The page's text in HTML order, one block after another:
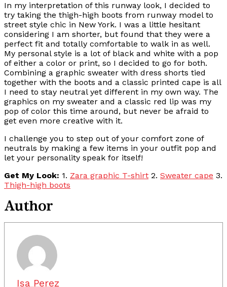
In my interpretation of this runway look, I decided to
try taking the thigh-high boots from runway model to
street style chic in New York. I was a little hesitant
considering I am shorter, but found that they were a
perfect fit and totally comfortable to walk in as well.
My personal style is a lot of black and white with a pop
of either a color or print, so I decided to go for both.
Combining a graphic sweater with dress shorts tied
together with the boots and a classic printed cape is all
I need to stay neutral yet different in my own way. The
graphics on my sweater and a classic red lip was my
pop of color this time around, but never be afraid to
get even more creative with it.
I challenge you to step out of your comfort zone of
neutrals by making a few items in your outfit pop and
let your personality speak for itself!
Get My Look: 1. Zara graphic T-shirt 2. Sweater cape 3.
Thigh-high boots
Author
Isa Perez